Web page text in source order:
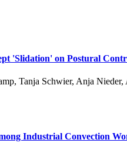
'Slidation' on Postural
Tanja Schwier, Anja
Industrial Convection